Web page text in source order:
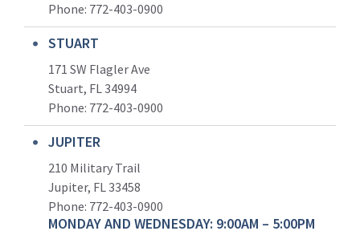
Phone: 772-403-0900
STUART
171 SW Flagler Ave
Stuart, FL 34994
Phone: 772-403-0900
JUPITER
210 Military Trail
Jupiter, FL 33458
Phone: 772-403-0900
MONDAY AND WEDNESDAY: 9:00AM – 5:00PM